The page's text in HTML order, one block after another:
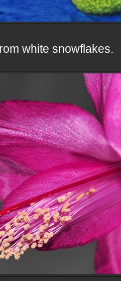
white snowflakes.